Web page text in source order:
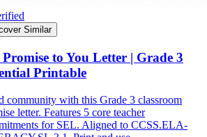
Similar
to You Letter | Grade 3
Printable
community with this Grade 3 classroom
letter. Features 5 core teacher
for SEL. Aligned to CCSS.ELA-